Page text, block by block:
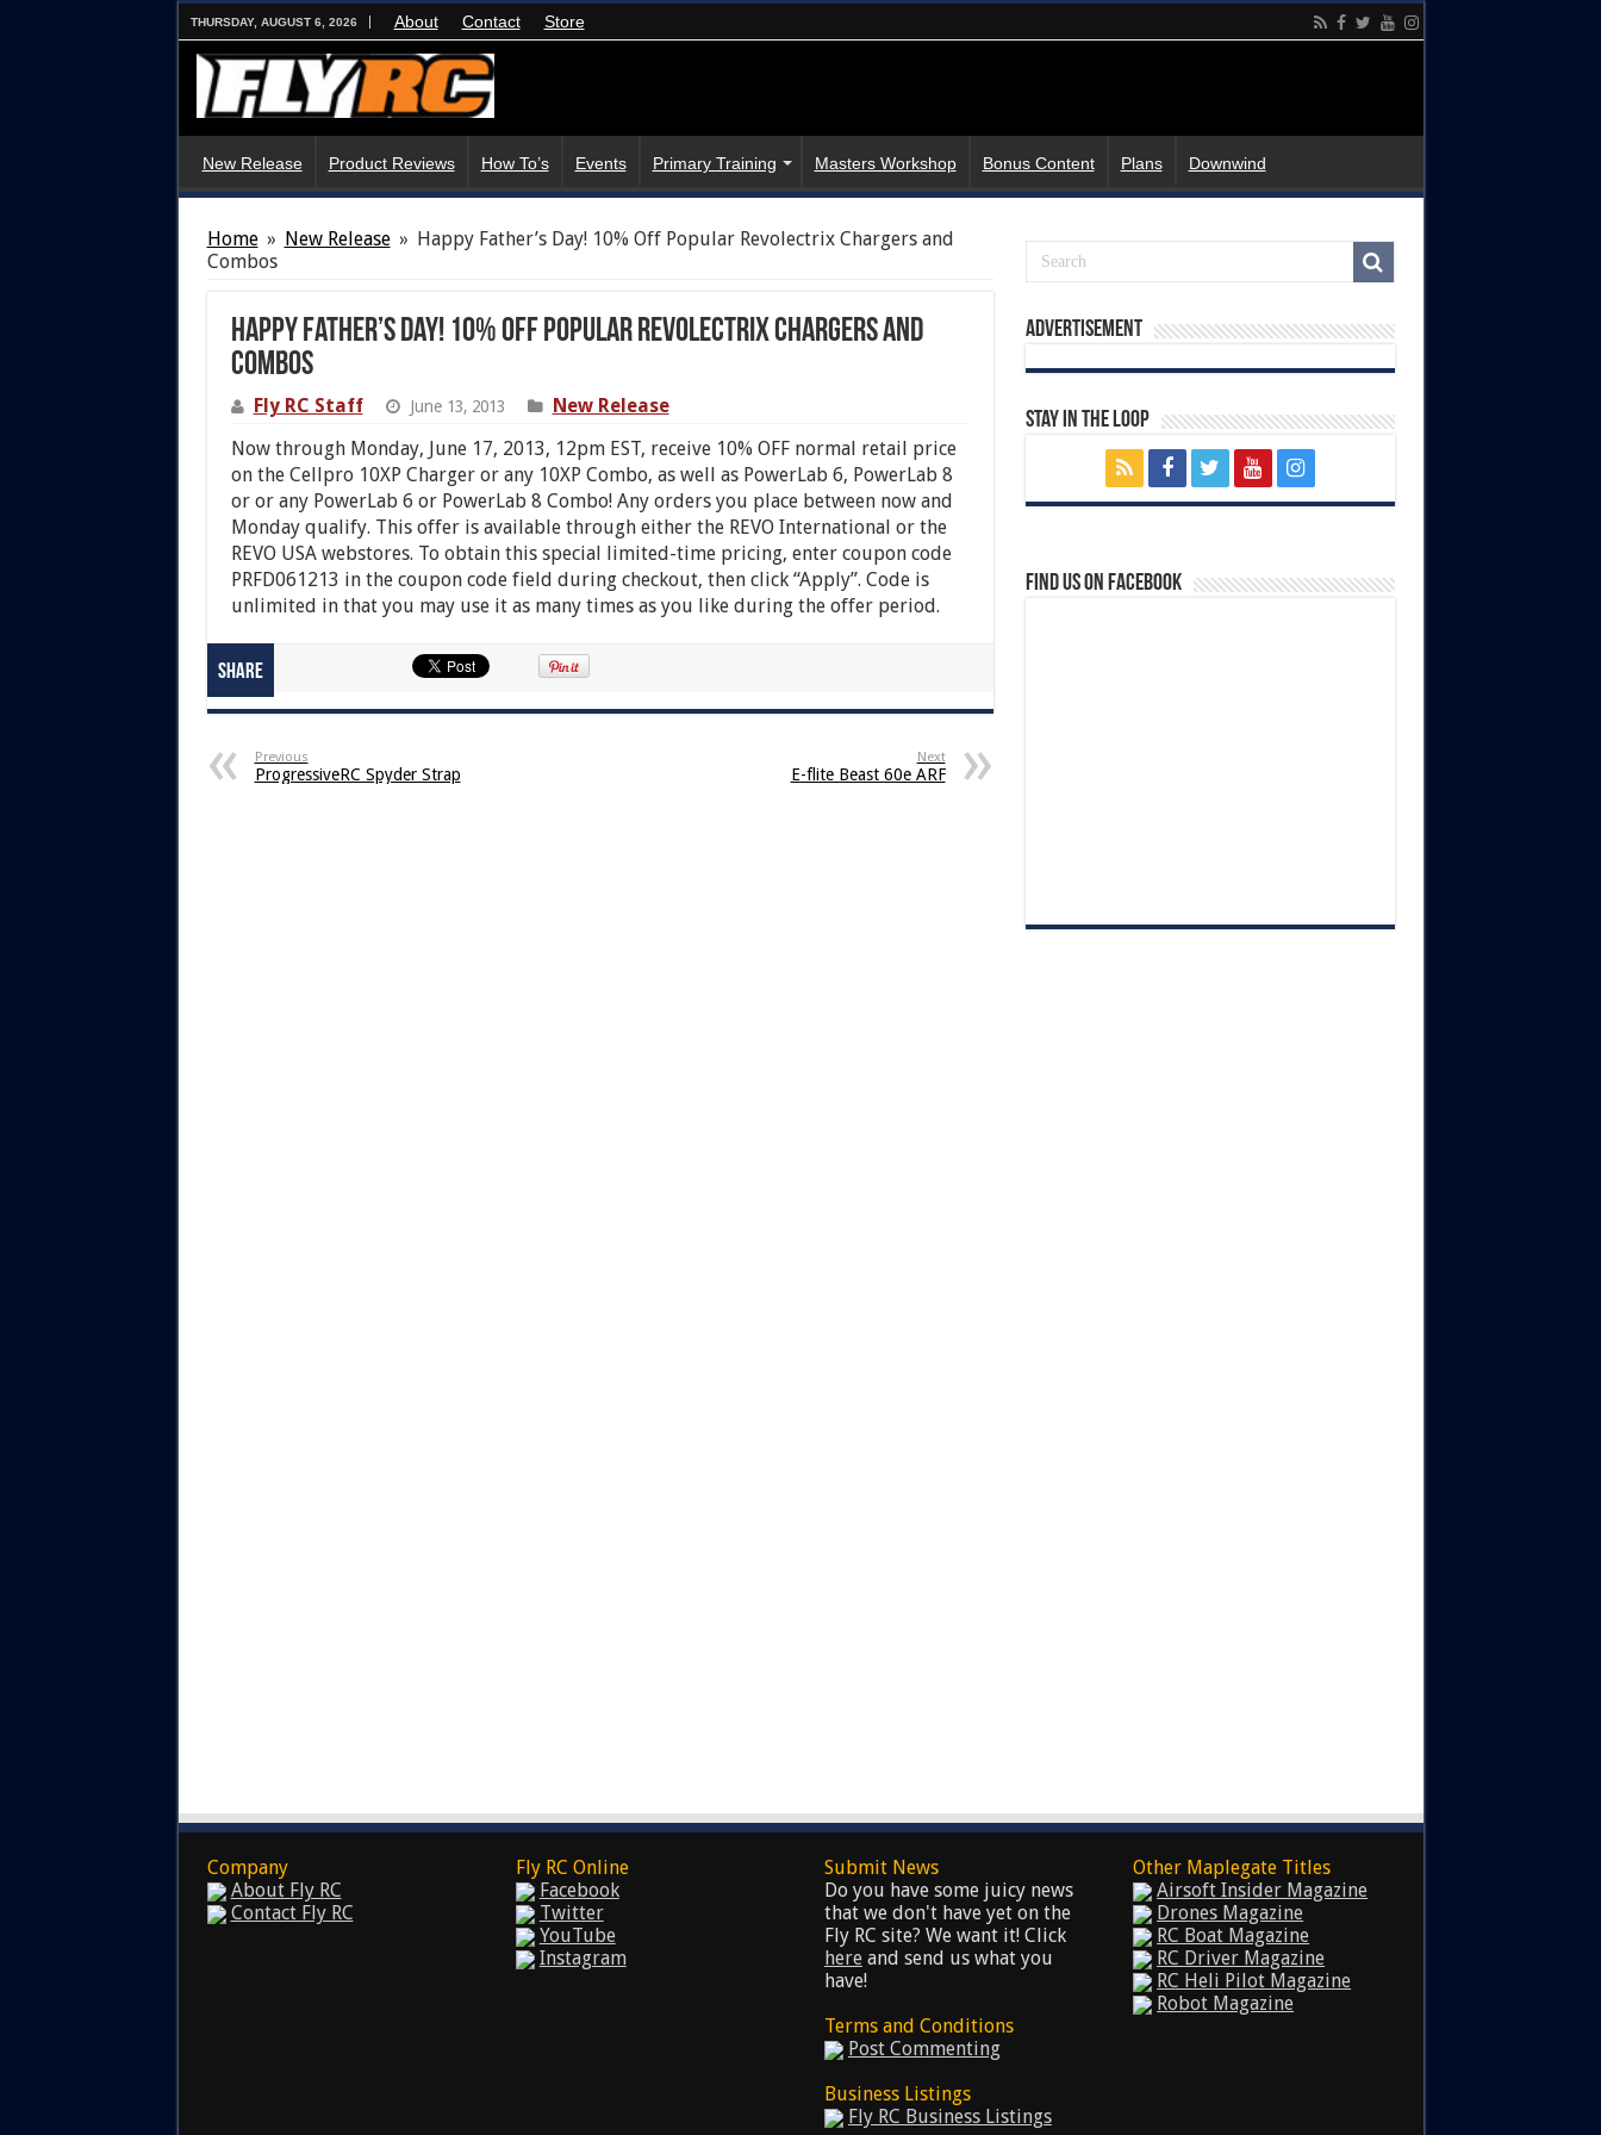
THURSDAY, AUGUST 6, 2026 About Contact Store
New Release Product Reviews How To’s Events Primary Training Masters Workshop Bonus Content Plans Downwind
Home » New Release » Happy Father’s Day! 10% Off Popular Revolectrix Chargers and
Combos
Happy Father’s Day! 10% Off Popular Revolectrix Chargers and
Combos
Fly RC Staff June 13, 2013
New Release
Now through Monday, June 17, 2013, 12pm EST, receive 10% OFF normal retail price
on the Cellpro 10XP Charger or any 10XP Combo, as well as PowerLab 6, PowerLab 8
or or any PowerLab 6 or PowerLab 8 Combo! Any orders you place between now and
Monday qualify. This offer is available through either the REVO International or the
REVO USA webstores. To obtain this special limited-time pricing, enter coupon code
PRFD061213 in the coupon code field during checkout, then click “Apply”. Code is
unlimited in that you may use it as many times as you like during the offer period.
Share
Previous
ProgressiveRC Spyder Strap
Next
E-flite Beast 60e ARF
Advertisement
Stay In The Loop
Find us on Facebook
Company
About Fly RC
Contact Fly RC
Fly RC Online
Facebook
Twitter
YouTube
Instagram
Submit News
Do you have some juicy news
that we don't have yet on the
Fly RC site? We want it! Click
hereand send us what you
have!
Terms and Conditions
Post Commenting
Business Listings
Fly RC Business Listings
Other Maplegate Titles
Airsoft Insider Magazine
Drones Magazine
RC Boat Magazine
RC Driver Magazine
RC Heli Pilot Magazine
Robot Magazine